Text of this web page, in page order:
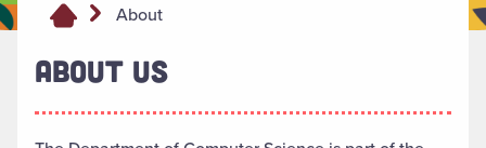
About
ABOUT US